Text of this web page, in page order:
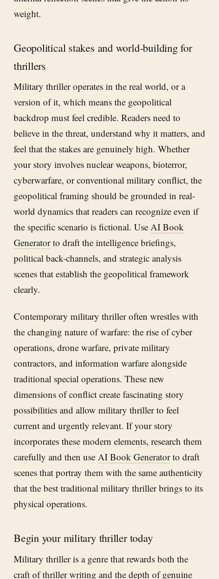
weight.
Geopolitical stakes and world-building for
thrillers
Military thriller operates in the real world, or a
version of it, which means the geopolitical
backdrop must feel credible. Readers need to
believe in the threat, understand why it matters, and
feel that the stakes are genuinely high. Whether
your story involves nuclear weapons, bioterror,
cyberwarfare, or conventional military conflict, the
geopolitical framing should be grounded in real-
world dynamics that readers can recognize even if
the specific scenario is fictional. Use AI Book
Generatorto draft the intelligence briefings,
political back-channels, and strategic analysis
scenes that establish the geopolitical framework
clearly.
Contemporary military thriller often wrestles with
the changing nature of warfare: the rise of cyber
operations, drone warfare, private military
contractors, and information warfare alongside
traditional special operations. These new
dimensions of conflict create fascinating story
possibilities and allow military thriller to feel
current and urgently relevant. If your story
incorporates these modern elements, research them
carefully and then use AI Book Generatorto draft
scenes that portray them with the same authenticity
that the best traditional military thriller brings to its
physical operations.
Begin your military thriller today
Military thriller is a genre that rewards both the
craft of thriller writing and the depth of genuine